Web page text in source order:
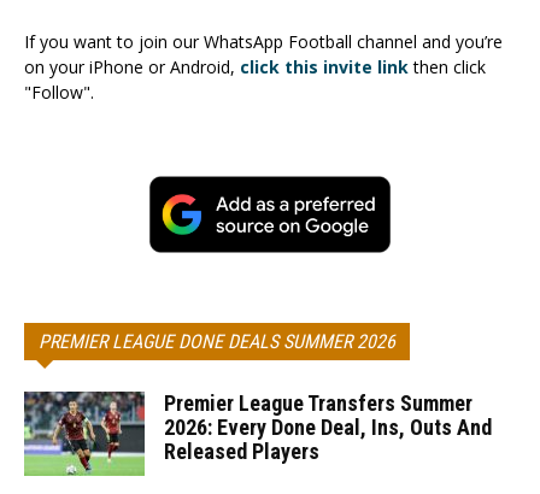
If you want to join our WhatsApp Football channel and you’re
on your iPhone or Android, click this invite linkthen click
"Follow".
PREMIER LEAGUE DONE DEALS SUMMER 2026
Premier League Transfers Summer
2026: Every Done Deal, Ins, Outs And
Released Players